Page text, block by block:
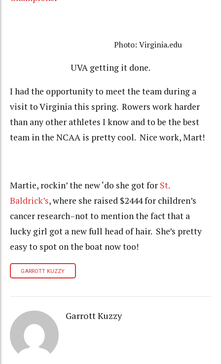
Photo: Virginia.edu
UVA getting it done.
I had the opportunity to meet the team during a
visit to Virginia this spring. Rowers work harder
than any other athletes I know and to be the best
team in the NCAA is pretty cool. Nice work, Mart!
Martie, rockin’ the new ‘do she got for St.
Baldrick’s, where she raised $2444 for children’s
cancer research–not to mention the fact that a
lucky girl got a new full head of hair. She’s pretty
easy to spot on the boat now too!
GARROTT KUZZY
Garrott Kuzzy